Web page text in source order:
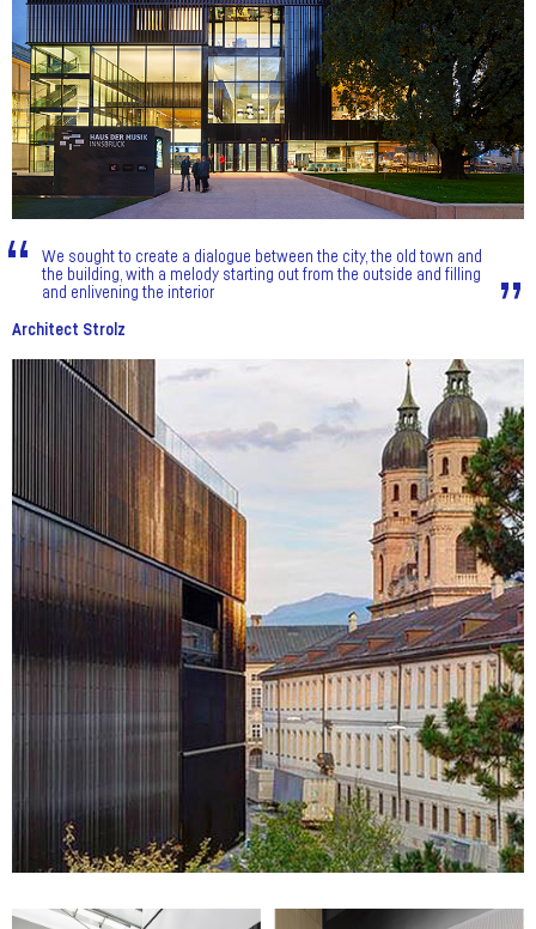
We sought to create a dialogue between the city, the old town and
the building, with a melody starting out from the outside and filling
and enlivening the interior
Architect Strolz